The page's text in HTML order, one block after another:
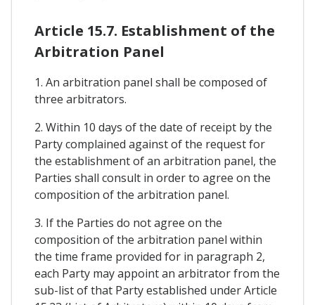
Article 15.7. Establishment of the
Arbitration Panel
1. An arbitration panel shall be composed of
three arbitrators.
2. Within 10 days of the date of receipt by the
Party complained against of the request for
the establishment of an arbitration panel, the
Parties shall consult in order to agree on the
composition of the arbitration panel.
3. If the Parties do not agree on the
composition of the arbitration panel within
the time frame provided for in paragraph 2,
each Party may appoint an arbitrator from the
sub-list of that Party established under Article